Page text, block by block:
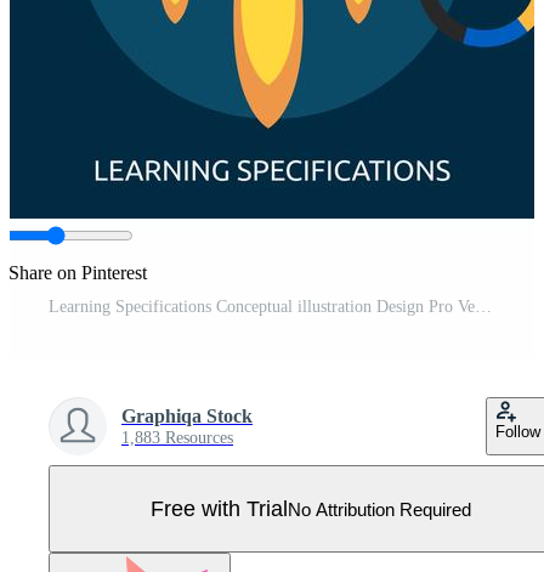
Share on Pinterest
Learning Specifications Conceptual illustration Design Pro Vector
Graphiqa Stock
1,883 Resources Follow
Free with TrialNo Attribution Required